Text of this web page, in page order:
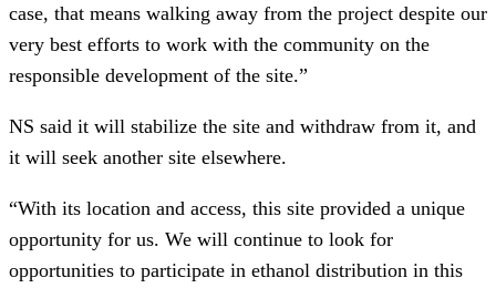
case, that means walking away from the project despite our
very best efforts to work with the community on the
responsible development of the site.”
NS said it will stabilize the site and withdraw from it, and
it will seek another site elsewhere.
“With its location and access, this site provided a unique
opportunity for us. We will continue to look for
opportunities to participate in ethanol distribution in this